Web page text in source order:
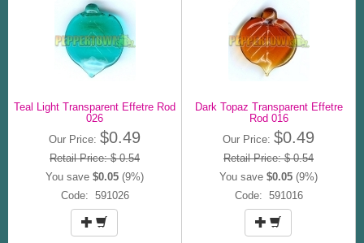
Teal Light Transparent Effetre Rod
026
Our Price: $0.49
Retail Price: $ 0.54
You save $0.05 (9%)
Code: 591026
Dark Topaz Transparent Effetre
Rod 016
Our Price: $0.49
Retail Price: $ 0.54
You save $0.05 (9%)
Code: 591016